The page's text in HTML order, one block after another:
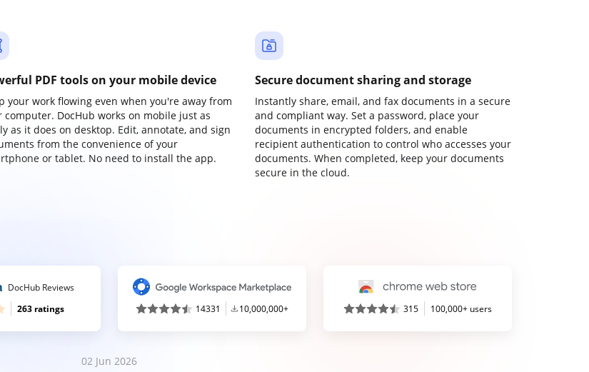
PDF tools on your mobile device
your work flowing even when you're away from
computer. DocHub works on mobile just as
as it does on desktop. Edit, annotate, and sign
from the convenience of your
or tablet. No need to install the app.
Secure document sharing and storage
Instantly share, email, and fax documents in a secure
and compliant way. Set a password, place your
documents in encrypted folders, and enable
recipient authentication to control who accesses your
documents. When completed, keep your documents
secure in the cloud.
DocHub Reviews
263 ratings
14331 10,000,000+ 315 100,000+ users
02 Jun 2026